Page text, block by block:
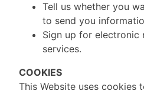
Tell us whether you
to send you
Sign up for electronic
services.
COOKIES
This Website uses cookies